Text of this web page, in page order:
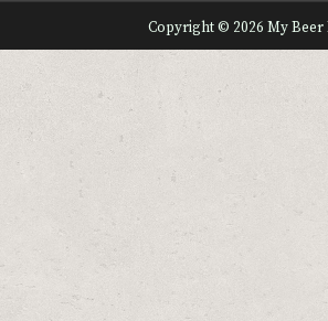
Copyright © 2026 My Beer